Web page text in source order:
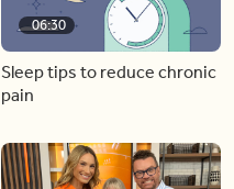
06:30
Sleep tips to reduce chronic
pain